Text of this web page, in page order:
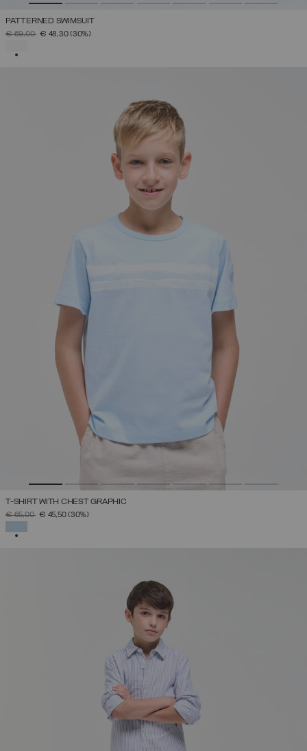
PATTERNED SWIMSUIT
PRICE REDUCED FROM
€ 69,00TO€ 48,30(30%)
T-SHIRT WITH CHEST GRAPHIC
PRICE REDUCED FROM
€ 65,00TO€ 45,50(30%)